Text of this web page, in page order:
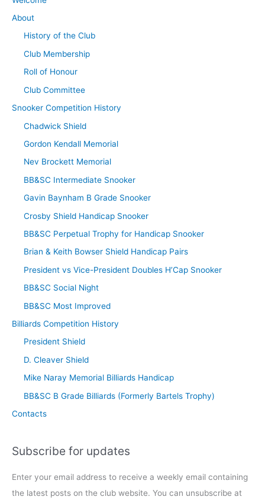
About
History of the Club
Club Membership
Roll of Honour
Club Committee
Snooker Competition History
Chadwick Shield
Gordon Kendall Memorial
Nev Brockett Memorial
BB&SC Intermediate Snooker
Gavin Baynham B Grade Snooker
Crosby Shield Handicap Snooker
BB&SC Perpetual Trophy for Handicap Snooker
Brian & Keith Bowser Shield Handicap Pairs
President vs Vice-President Doubles H’Cap Snooker
BB&SC Social Night
BB&SC Most Improved
Billiards Competition History
President Shield
D. Cleaver Shield
Mike Naray Memorial Billiards Handicap
BB&SC B Grade Billiards (Formerly Bartels Trophy)
Contacts
Subscribe for updates
Enter your email address to receive a weekly email containing
the latest posts on the club website. You can unsubscribe at